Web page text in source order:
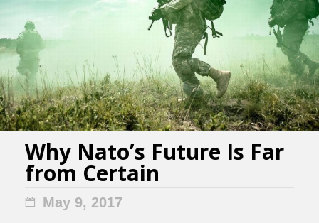
Why Nato’s Future Is Far
from Certain
May 9, 2017